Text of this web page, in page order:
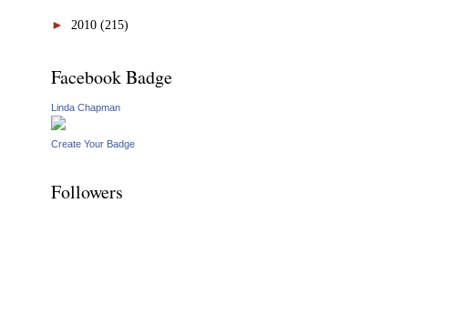
► 2010 (215)
Facebook Badge
Linda Chapman
Create Your Badge
Followers